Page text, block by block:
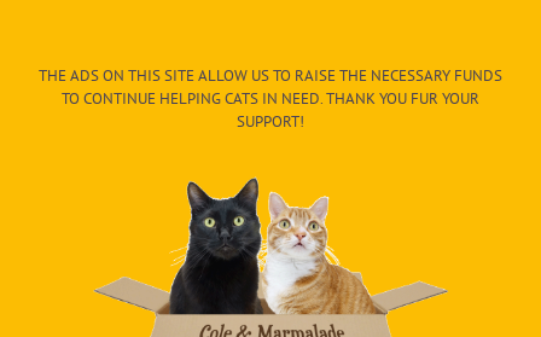
THE ADS ON THIS SITE ALLOW US TO RAISE THE NECESSARY FUNDS
TO CONTINUE HELPING CATS IN NEED. THANK YOU FUR YOUR
SUPPORT!